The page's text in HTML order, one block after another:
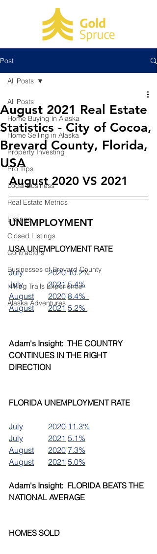
Post
All Posts
Home Buying in Alaska
Home Selling in Alaska
Property Investing
Pro Tips
Local Business
Real Estate Metrics
Listings
Closed Listings
Contractors
Businesses of Brevard County
Hiking Trails Experience
Alaska Adventures
All Posts
August 2021 Real Estate
Statistics - City of Cocoa,
Brevard County, Florida,
USA
August 2020 VS 2021
UNEMPLOYMENT
USA UNEMPLOYMENT RATE
July		2020	10.2%
July		2021	5.4%
August	2020	8.4%
August	2021	5.2%
Adam's Insight:  THE COUNTRY
CONTINUES IN THE RIGHT
DIRECTION
FLORIDA UNEMPLOYMENT RATE
July		2020	11.3%
July		2021	5.1%
August	2020	7.3%
August	2021	5.0%
Adam's Insight:  FLORIDA BEATS THE
NATIONAL AVERAGE
HOMES SOLD